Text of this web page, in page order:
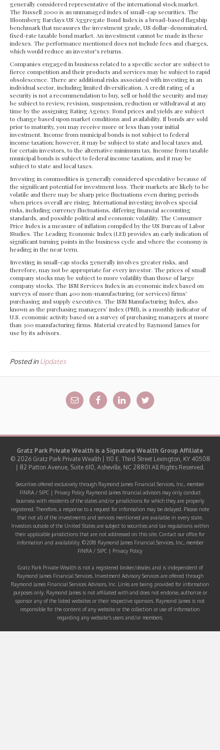
generally considered representative of the international stock market.
The Russell 2000 is an unmanaged index of small-cap securities. The
Bloomberg Barclays US Aggregate Bond Index is a broad-based flagship
benchmark that measures the investment grade, US dollar-denominated,
fixed-rate taxable bond market. An investment cannot be made in these
indexes. The performance mentioned does not include fees and charges,
which would reduce an investor’s returns.
Companies engaged in business related to a specific sector are subject to
fierce competition and their products and services may be subject to rapid
obsolescence. There are additional risks associated with investing in an
individual sector, including limited diversification. A credit rating of a
security is not a recommendation to buy, sell or hold the security and may
be subject to review, revision, suspension, reduction or withdrawal at any
time by the assigning Rating Agency. Bond prices and yields are subject
to change based upon market conditions and availability. If bonds are sold
prior to maturity, you may receive more or less than your initial
investment. Income from municipal bonds is not subject to federal
income taxation; however, it may be subject to state and local taxes and,
for certain investors, to the alternative minimum tax. Income from taxable
municipal bonds is subject to federal income taxation, and it may be
subject to state and local taxes.
Investing in commodities is generally considered speculative because of
the significant potential for investment loss. Their markets are likely to be
volatile and there may be sharp price fluctuations even during periods
when prices overall are rising. International investing involves special
risks, including currency fluctuations, differing financial accounting
standards, and possible political and economic volatility. The Consumer
Price Index is a measure of inflation compiled by the US Bureau of Labor
Studies. The Leading Economic Index (LEI) provides an early indication of
significant turning points in the business cycle and where the economy is
heading in the near term.
Investing in small-cap stocks generally involves greater risks, and
therefore, may not be appropriate for every investor. The prices of small
company stocks may be subject to more volatility than those of large
company stocks. The ISM Services Index is an economic index based on
surveys of more than 400 non-manufacturing (or services) firms’
purchasing and supply executives. The ISM Manufacturing Index, also
known as the purchasing managers’ index (PMI), is a monthly indicator of
U.S. economic activity based on a survey of purchasing managers at more
than 300 manufacturing firms. Material created by Raymond James for
use by its advisors.
Posted in Updates
Gratz Park Private Wealth is a Signature Wealth Group Affiliate
© 2026 Gratz Park Private Wealth | 110 E. Third Street Lexington, KY 40508
| 82 Patton Avenue, Suite 610, Asheville, NC 28801 All Rights Reserved.
Securities offered exclusively through Raymond James Financial Services, Inc., member
FINRA/ SIPC| Privacy PolicyRaymond James financial advisors may only conduct
business with residents of the states and/or jurisdictions for which they are properly
registered. Therefore, a response to a request for information may be delayed. Please note
that not all of the investments and services mentioned are available in every state.
Investors outside of the United States are subject to securities and tax regulations within
their applicable jurisdictions that are not addressed on this site. Contact our office for
information and availability. ©2018 Raymond James Financial Services, Inc., member
FINRA / SIPC Privacy Policy
Gratz Park Private Wealth is not a registered broker/dealer, and is independent of
Raymond James Financial Services. Investment Advisory Services are offered through
Raymond James Financial Services Advisors, Inc. Links are being provided for information
purposes only. Raymond James is not affiliated with and does not endorse, authorize or
sponsor any of the listed websites or their respective sponsors. Raymond James is not
responsible for the content of any website or the collection or use of information
regarding any website's users and/or members.